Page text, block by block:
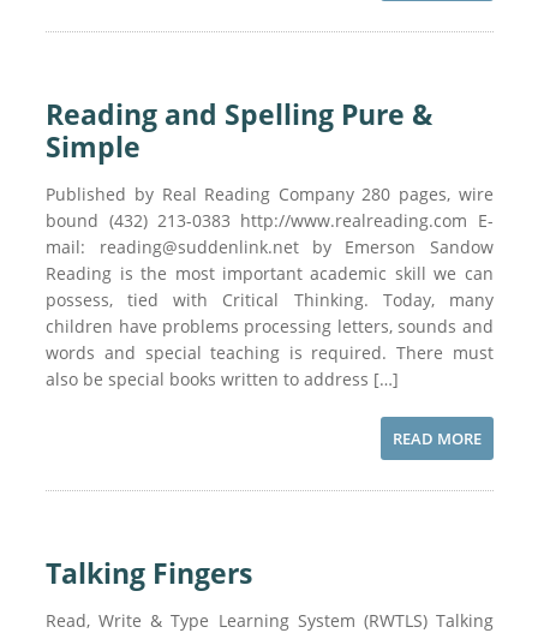
Reading and Spelling Pure &
Simple
Published by Real Reading Company 280 pages, wire
bound (432) 213-0383 http://www.realreading.com E-
mail: reading@suddenlink.net by Emerson Sandow
Reading is the most important academic skill we can
possess, tied with Critical Thinking. Today, many
children have problems processing letters, sounds and
words and special teaching is required. There must
also be special books written to address […]
READ MORE
Talking Fingers
Read, Write & Type Learning System (RWTLS) Talking